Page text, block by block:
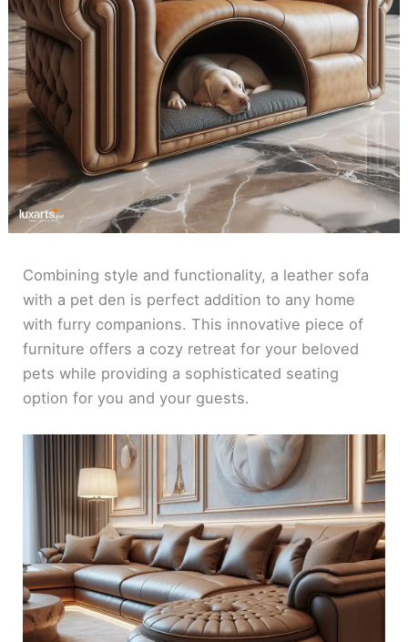
Combining style and functionality, a leather sofa
with a pet den is perfect addition to any home
with furry companions. This innovative piece of
furniture offers a cozy retreat for your beloved
pets while providing a sophisticated seating
option for you and your guests.